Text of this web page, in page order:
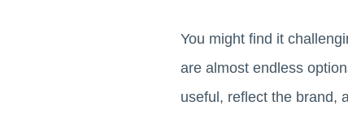
You might find it
are almost endless
useful, reflect the brand,